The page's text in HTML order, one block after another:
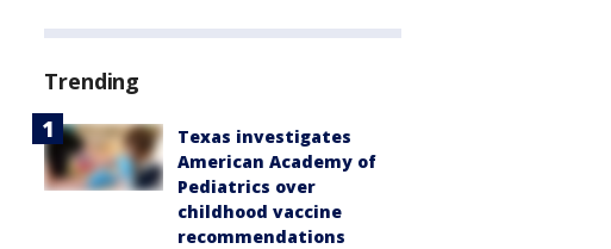
Trending
Texas investigates
American Academy of
Pediatrics over
childhood vaccine
recommendations